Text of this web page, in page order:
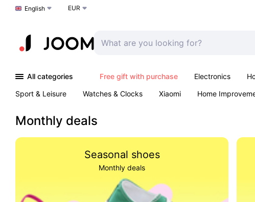
Choose a language
English EUR
All categories Free gift with purchase Electronics
Sport & Leisure
Watches & Clocks Xiaomi Home
Monthly deals
Seasonal shoes
Monthly deals